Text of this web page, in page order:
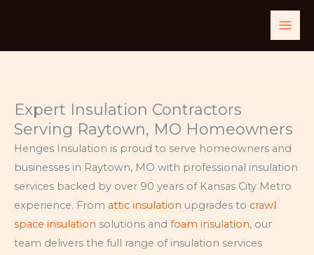
Expert Insulation Contractors
Serving Raytown, MO Homeowners
Henges Insulation is proud to serve homeowners and
businesses in Raytown, MO with professional insulation
services backed by over 90 years of Kansas City Metro
experience. From attic insulation upgrades to crawl
space insulation solutions and foam insulation, our
team delivers the full range of insulation services